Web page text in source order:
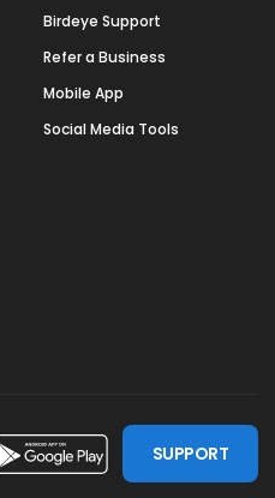
Birdeye Support
Refer a Business
Mobile App
Social Media Tools
SUPPORT